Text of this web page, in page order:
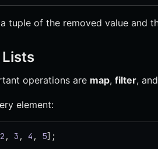
tuple of the removed value and
operations are map, filter,
element:
2 , 3 , 4 , 5];